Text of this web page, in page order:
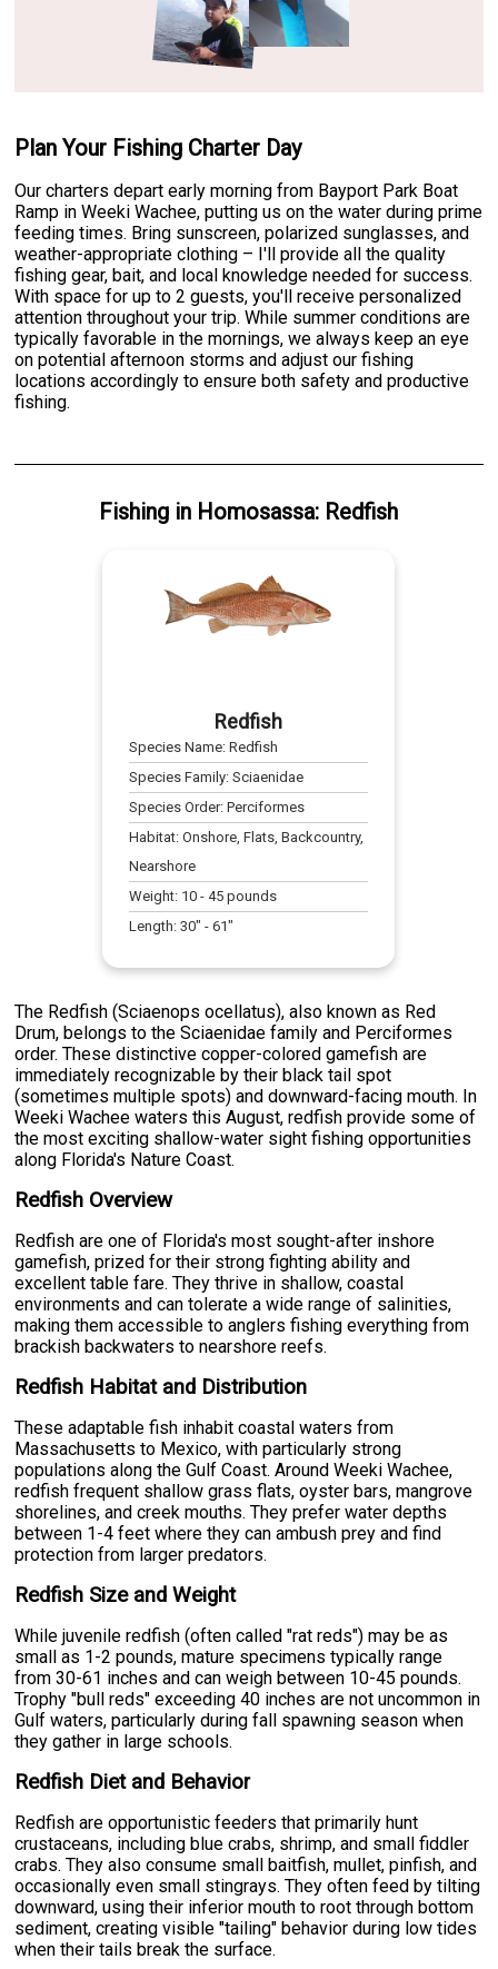
Plan Your Fishing Charter Day
Our charters depart early morning from Bayport Park Boat
Ramp in Weeki Wachee, putting us on the water during prime
feeding times. Bring sunscreen, polarized sunglasses, and
weather-appropriate clothing – I'll provide all the quality
fishing gear, bait, and local knowledge needed for success.
With space for up to 2 guests, you'll receive personalized
attention throughout your trip. While summer conditions are
typically favorable in the mornings, we always keep an eye
on potential afternoon storms and adjust our fishing
locations accordingly to ensure both safety and productive
fishing.
Fishing in Homosassa: Redfish
Redfish
Species Name:Redfish
Species Family:Sciaenidae
Species Order:Perciformes
Habitat:Onshore, Flats, Backcountry,
Nearshore
Weight: 10 -45 pounds
Length:30" -61"
The Redfish (Sciaenops ocellatus), also known as Red
Drum, belongs to the Sciaenidae family and Perciformes
order. These distinctive copper-colored gamefish are
immediately recognizable by their black tail spot
(sometimes multiple spots) and downward-facing mouth. In
Weeki Wachee waters this August, redfish provide some of
the most exciting shallow-water sight fishing opportunities
along Florida's Nature Coast.
Redfish Overview
Redfish are one of Florida's most sought-after inshore
gamefish, prized for their strong fighting ability and
excellent table fare. They thrive in shallow, coastal
environments and can tolerate a wide range of salinities,
making them accessible to anglers fishing everything from
brackish backwaters to nearshore reefs.
Redfish Habitat and Distribution
These adaptable fish inhabit coastal waters from
Massachusetts to Mexico, with particularly strong
populations along the Gulf Coast. Around Weeki Wachee,
redfish frequent shallow grass flats, oyster bars, mangrove
shorelines, and creek mouths. They prefer water depths
between 1-4 feet where they can ambush prey and find
protection from larger predators.
Redfish Size and Weight
While juvenile redfish (often called "rat reds") may be as
small as 1-2 pounds, mature specimens typically range
from 30-61 inches and can weigh between 10-45 pounds.
Trophy "bull reds" exceeding 40 inches are not uncommon in
Gulf waters, particularly during fall spawning season when
they gather in large schools.
Redfish Diet and Behavior
Redfish are opportunistic feeders that primarily hunt
crustaceans, including blue crabs, shrimp, and small fiddler
crabs. They also consume small baitfish, mullet, pinfish, and
occasionally even small stingrays. They often feed by tilting
downward, using their inferior mouth to root through bottom
sediment, creating visible "tailing" behavior during low tides
when their tails break the surface.